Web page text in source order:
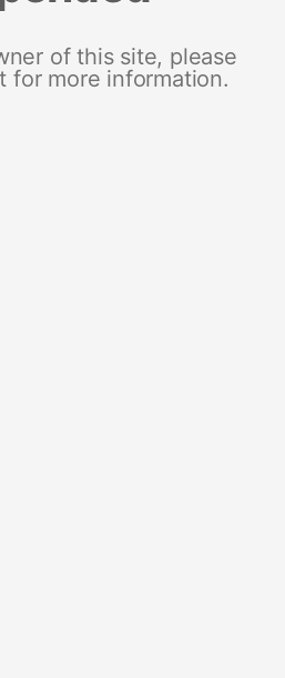
of this site, please
for more information.